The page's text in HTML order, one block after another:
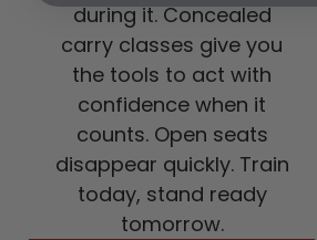
during it. Concealed
carry classes give you
the tools to act with
confidence when it
counts. Open seats
disappear quickly. Train
today, stand ready
tomorrow.